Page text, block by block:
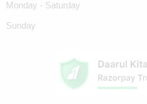
Monday - Saturday
Sunday